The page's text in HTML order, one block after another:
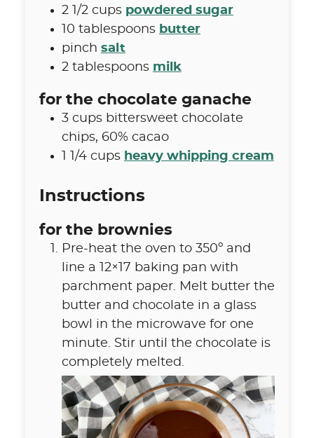
2 1/2 cups powdered sugar
10 tablespoons butter
pinch salt
2 tablespoons milk
for the chocolate ganache
3 cups bittersweet chocolate
chips, 60% cacao
1 1/4 cups heavy whipping cream
Instructions
for the brownies
Pre-heat the oven to 350º and
line a 12×17 baking pan with
parchment paper. Melt butter the
butter and chocolate in a glass
bowl in the microwave for one
minute. Stir until the chocolate is
completely melted.